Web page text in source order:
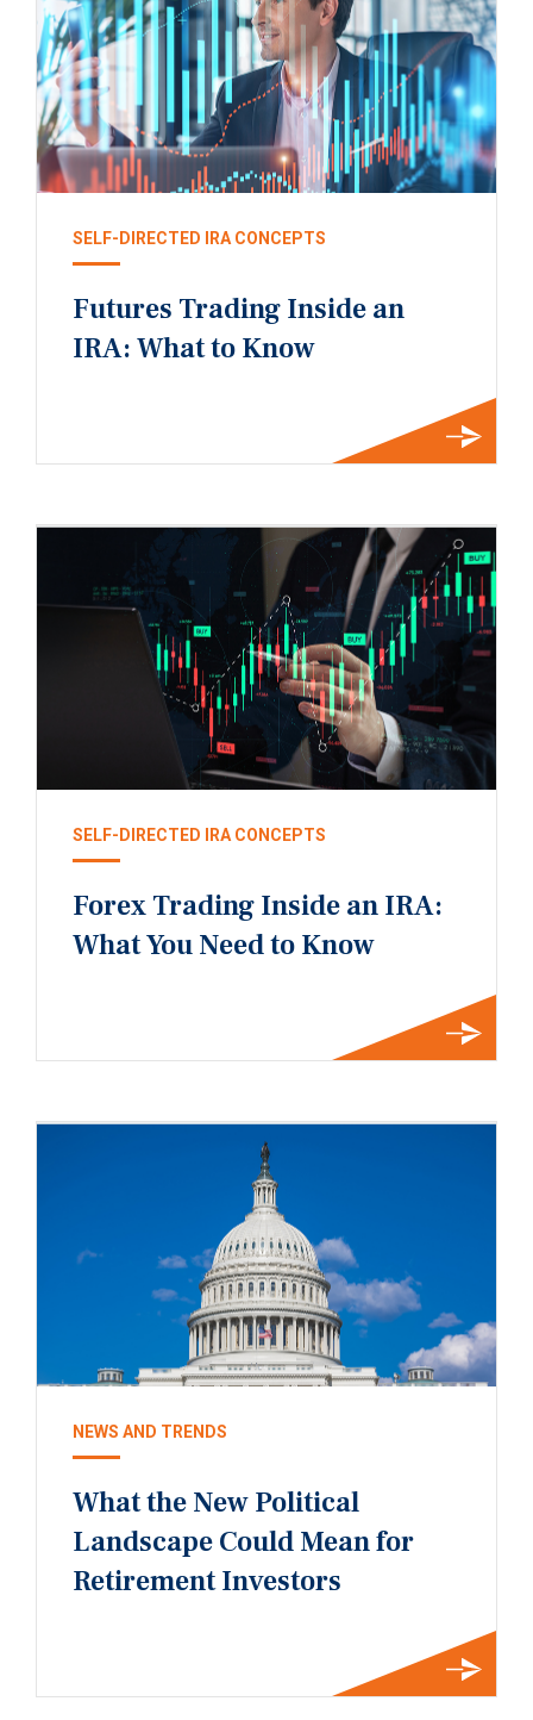
SELF-DIRECTED IRA CONCEPTS
Futures Trading Inside an
IRA: What to Know
SELF-DIRECTED IRA CONCEPTS
Forex Trading Inside an IRA:
What You Need to Know
NEWS AND TRENDS
What the New Political
Landscape Could Mean for
Retirement Investors